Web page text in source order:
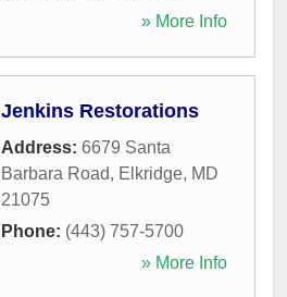
» More Info
Jenkins Restorations
Address: 6679 Santa
Barbara Road, Elkridge, MD
21075
Phone: (443) 757-5700
» More Info